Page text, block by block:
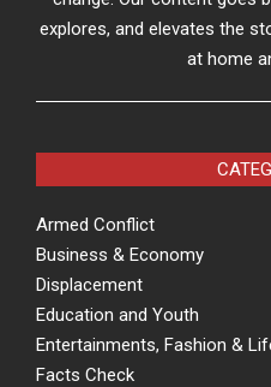
explores, and elevates the
at home
Armed Conflict
Business & Economy
Displacement
Education and Youth
Entertainments, Fashion &
Facts Check